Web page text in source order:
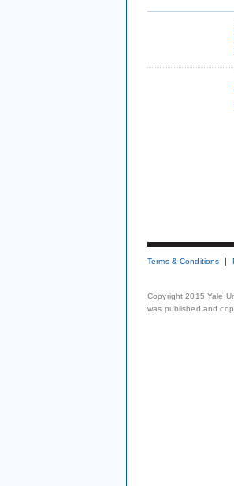
Terms & Conditions
Copyright 2015 Yale
was published and